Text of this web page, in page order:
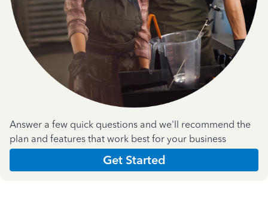
Answer a few quick questions and we'll recommend the
plan and features that work best for your business
Get Started